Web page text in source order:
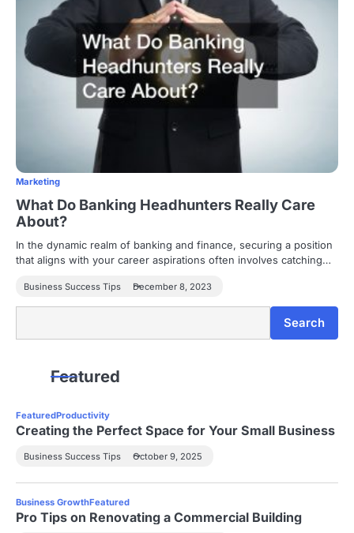
Marketing
What Do Banking Headhunters Really Care
About?
In the dynamic realm of banking and finance, securing a position
that aligns with your career aspirations often involves catching…
Business Success Tips December 8, 2023
Search
Featured
FeaturedProductivity
Creating the Perfect Space for Your Small Business
Business Success Tips October 9, 2025
Business GrowthFeatured
Pro Tips on Renovating a Commercial Building